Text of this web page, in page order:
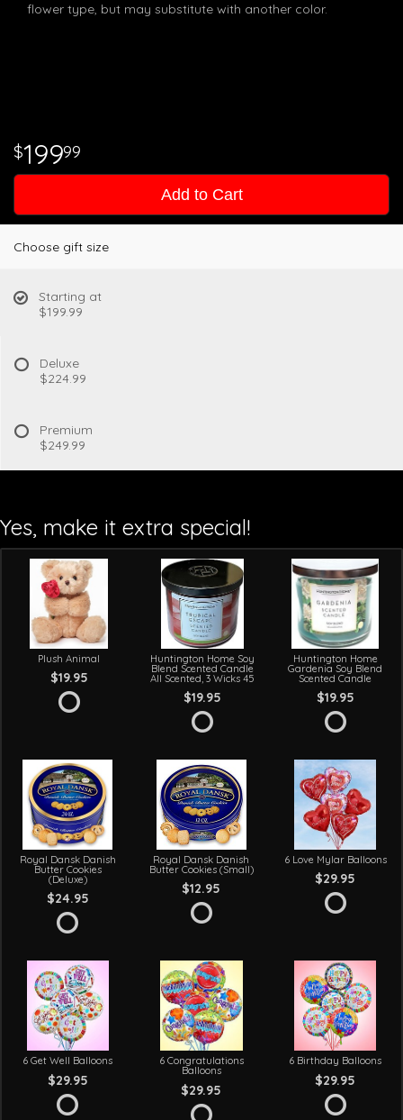
flower type, but may substitute with another color.
19999
Add to Cart
Choose gift size
Starting at
$199.99
Deluxe
$224.99
Premium
$249.99
Yes, make it extra special!
Plush Animal
$19.95
Huntington Home Soy
Blend Scented Candle
All Scented, 3 Wicks 45
$19.95
Huntington Home
Gardenia Soy Blend
Scented Candle
$19.95
Royal Dansk Danish
Butter Cookies
(Deluxe)
$24.95
Royal Dansk Danish
Butter Cookies (Small)
$12.95
6 Love Mylar Balloons
$29.95
6 Get Well Balloons
$29.95
6 Congratulations
Balloons
$29.95
6 Birthday Balloons
$29.95